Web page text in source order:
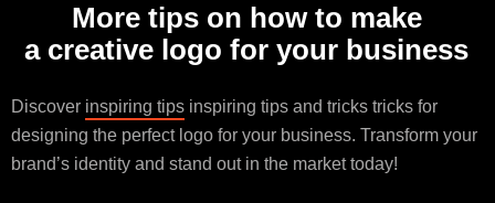
More tips on how to make
a creative logo for your business
Discover inspiring tips inspiring tips and tricks tricks for
designing the perfect logo for your business. Transform your
brand’s identity and stand out in the market today!